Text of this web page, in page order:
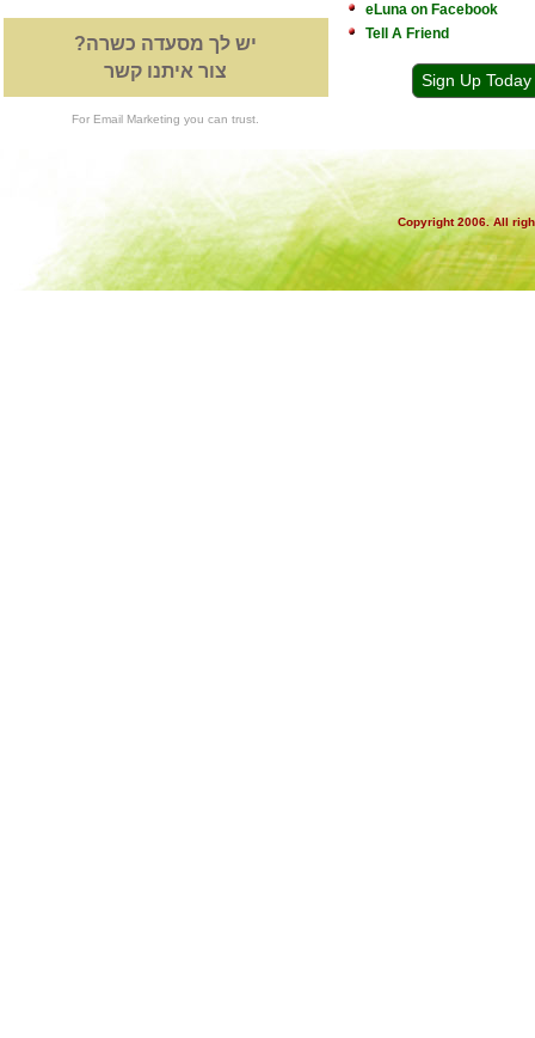
יש לך מסעדה כשרה?
צור איתנו קשר
For Email Marketing you can trust.
eLuna on Facebook
Tell A Friend
Sign Up Today
Copyright 2006. All